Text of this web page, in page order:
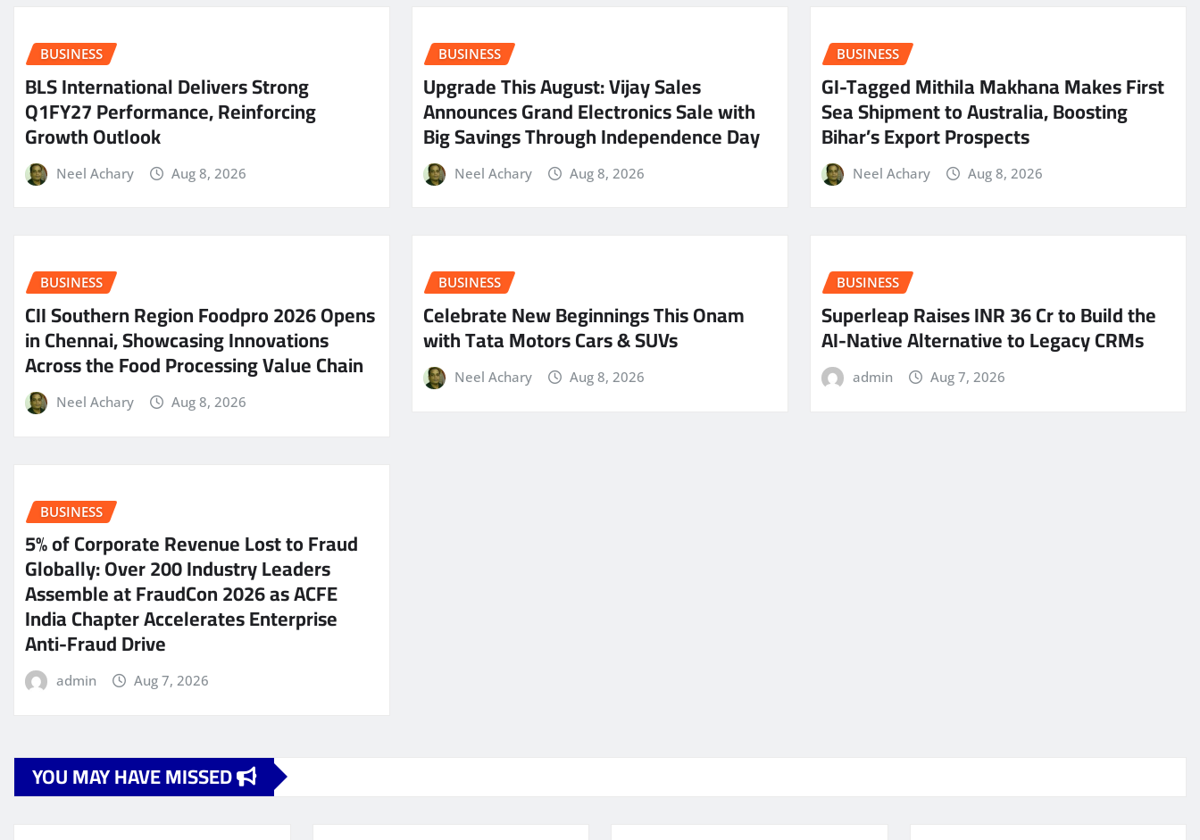
BUSINESS
BLS International Delivers Strong
Q1FY27 Performance, Reinforcing
Growth Outlook
Neel Achary Aug 8, 2026
BUSINESS
​Upgrade This August: Vijay Sales
Announces Grand Electronics Sale with
Big Savings Through Independence Day
Neel Achary Aug 8, 2026
BUSINESS
GI-Tagged Mithila Makhana Makes First
Sea Shipment to Australia, Boosting
Bihar’s Export Prospects
Neel Achary Aug 8, 2026
BUSINESS
CII Southern Region Foodpro 2026 Opens
in Chennai, Showcasing Innovations
Across the Food Processing Value Chain
Neel Achary Aug 8, 2026
BUSINESS
Celebrate New Beginnings This Onam
with Tata Motors Cars & SUVs
Neel Achary Aug 8, 2026
BUSINESS
Superleap Raises INR 36 Cr to Build the
AI-Native Alternative to Legacy CRMs
admin Aug 7, 2026
BUSINESS
5% of Corporate Revenue Lost to Fraud
Globally: Over 200 Industry Leaders
Assemble at FraudCon 2026 as ACFE
India Chapter Accelerates Enterprise
Anti-Fraud Drive
admin Aug 7, 2026
YOU MAY HAVE MISSED